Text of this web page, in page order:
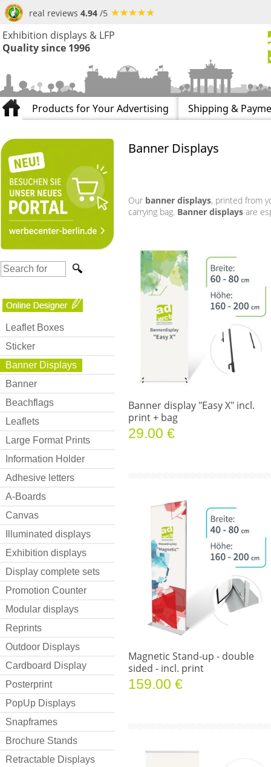
real reviews 4.94 /5
Exhibition displays & LFP
Quality since 1996
Products for Your Advertising Shipping &
Leaflet Boxes
Sticker
Banner Displays
Banner
Beachflags
Leaflets
Large Format Prints
Information Holder
Adhesive letters
A-Boards
Canvas
Illuminated displays
Exhibition displays
Display complete sets
Promotion Counter
Modular displays
Reprints
Outdoor Displays
Cardboard Display
Posterprint
PopUp Displays
Snapframes
Brochure Stands
Retractable Displays
Banner Displays
Our banner displays, printed from
carrying bag. Banner displays are
Banner display "Easy X" incl.
print + bag
29.00 €
Magnetic Stand-up - double
sided - incl. print
159.00 €